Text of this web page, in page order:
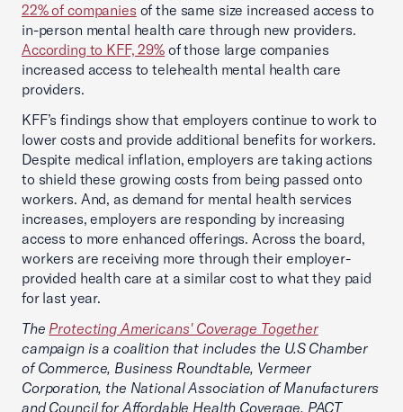
22% of companies of the same size increased access to
in-person mental health care through new providers.
According to KFF, 29%of those large companies
increased access to telehealth mental health care
providers.
KFF’s findings show that employers continue to work to
lower costs and provide additional benefits for workers.
Despite medical inflation, employers are taking actions
to shield these growing costs from being passed onto
workers. And, as demand for mental health services
increases, employers are responding by increasing
access to more enhanced offerings. Across the board,
workers are receiving more through their employer-
provided health care at a similar cost to what they paid
for last year.
The Protecting Americans' Coverage Together
campaign is a coalition that includes the U.S Chamber
of Commerce, Business Roundtable, Vermeer
Corporation, the National Association of Manufacturers
and Council for Affordable Health Coverage. PACT